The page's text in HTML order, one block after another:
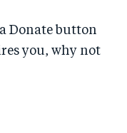
Donate button
you, why not